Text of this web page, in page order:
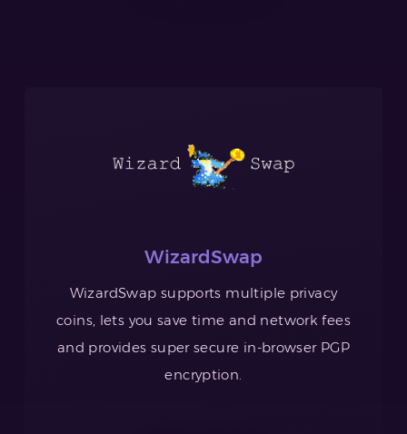
WizardSwap
WizardSwap supports multiple privacy
coins, lets you save time and network fees
and provides super secure in-browser PGP
encryption.